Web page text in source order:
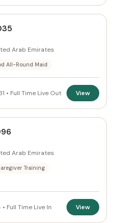
Arab Emirates
All-Round Maid
• Full Time Live Out View
Arab Emirates
Training
Full Time Live In View